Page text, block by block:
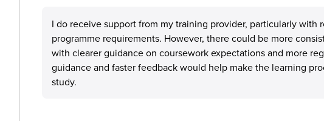
I do receive support from my training provider, particularly with
programme requirements. However, there could be more
with clearer guidance on coursework expectations and more
guidance and faster feedback would help make the learning
study.